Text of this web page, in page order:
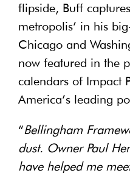
flipside, Buff
metropolis’ in his
Chicago and
now featured in the
calendars of Impact
America’s leading
“Bellingham
dust. Owner Paul
have helped me